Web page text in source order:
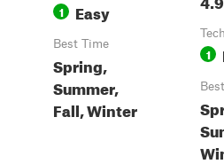
1 Easy
Best Time
Spring,
Summer,
Fall, Winter
1